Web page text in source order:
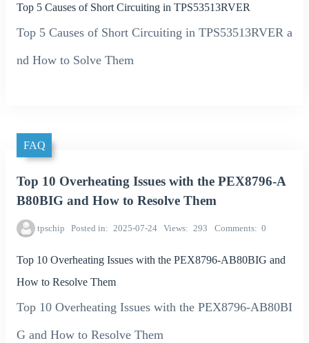
Top 5 Causes of Short Circuiting in TPS53513RVER
Top 5 Causes of Short Circuiting in TPS53513RVER a
nd How to Solve Them
FAQ
Top 10 Overheating Issues with the PEX8796-A
B80BIG and How to Resolve Them
tpschip Posted in 2025-07-24 Views 293 Comments 0
Top 10 Overheating Issues with the PEX8796-AB80BIG and
How to Resolve Them
Top 10 Overheating Issues with the PEX8796-AB80BI
G and How to Resolve Them